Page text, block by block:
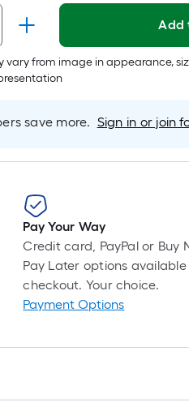
long-
roll
1
ft.
10
=
Sq.
Ft.
Add
vary from image in appearance,
save more. Sign in or join
Pay Your Way
Credit card, PayPal or Buy
Pay Later options
checkout. Your choice.
Payment Options